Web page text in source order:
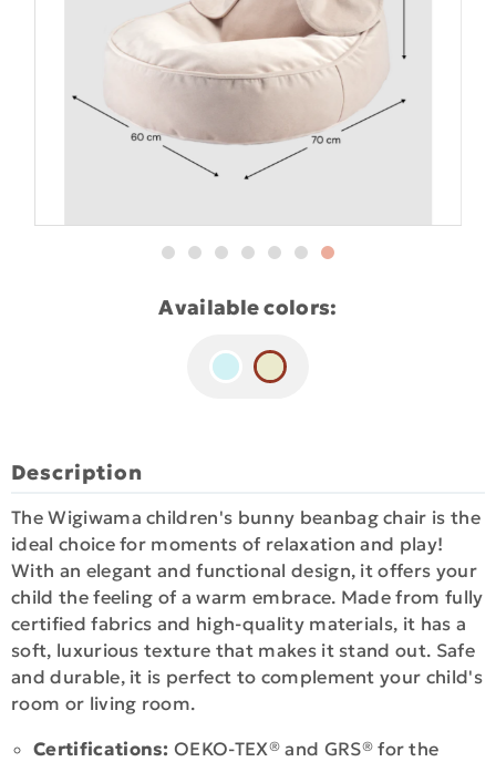
Available colors:
Description
The Wigiwama children's bunny beanbag chair is the
ideal choice for moments of relaxation and play!
With an elegant and functional design, it offers your
child the feeling of a warm embrace. Made from fully
certified fabrics and high-quality materials, it has a
soft, luxurious texture that makes it stand out. Safe
and durable, it is perfect to complement your child's
room or living room.
Certifications: OEKO-TEX® and GRS® for the